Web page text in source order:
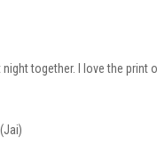
together. I love the print